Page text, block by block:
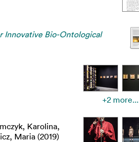
Innovative Bio-Ontological
+2 more...
Karolina,
Maria (2019)